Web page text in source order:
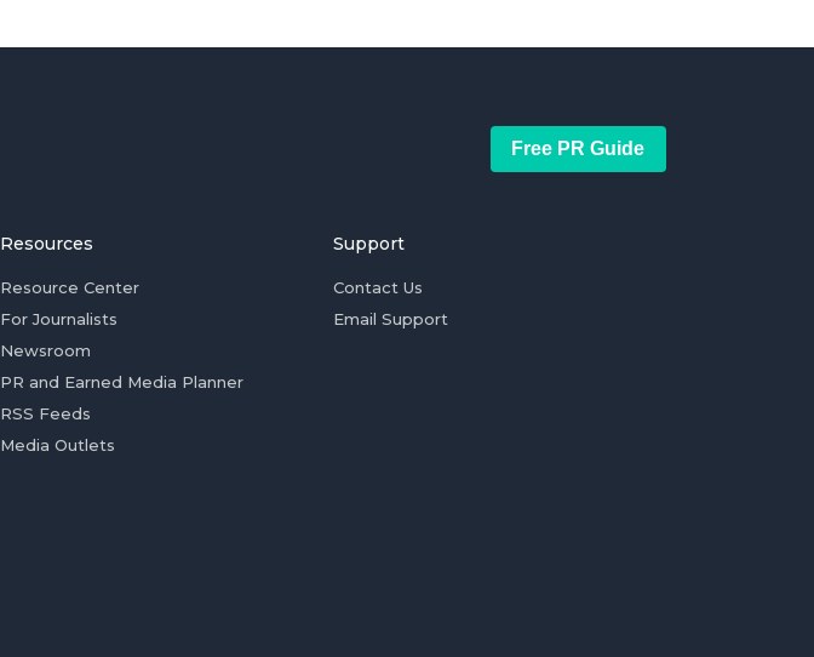
Free PR Guide
Resources
Resource Center
For Journalists
Newsroom
PR and Earned Media Planner
RSS Feeds
Media Outlets
Support
Contact Us
Email Support